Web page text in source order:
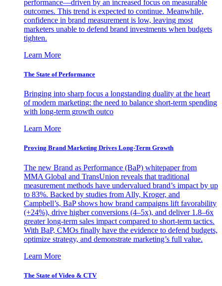
performance—driven by an increased focus on measurable
outcomes. This trend is expected to continue. Meanwhile,
confidence in brand measurement is low, leaving most
marketers unable to defend brand investments when budgets
tighten.
Learn More
The State of Performance
Bringing into sharp focus a longstanding duality at the heart
of modern marketing: the need to balance short-term spending
with long-term growth outco
Learn More
Proving Brand Marketing Drives Long-Term Growth
The new Brand as Performance (BaP) whitepaper from
MMA Global and TransUnion reveals that traditional
measurement methods have undervalued brand’s impact by up
to 83%. Backed by studies from Ally, Kroger, and
Campbell’s, BaP shows how brand campaigns lift favorability
(+24%), drive higher conversions (4–5x), and deliver 1.8–6x
greater long-term sales impact compared to short-term tactics.
With BaP, CMOs finally have the evidence to defend budgets,
optimize strategy, and demonstrate marketing’s full value.
Learn More
The State of Video & CTV